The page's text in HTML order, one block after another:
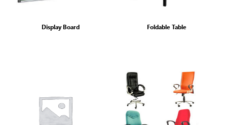
Display Board Foldable Table